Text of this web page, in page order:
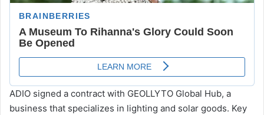
ADIO signed a contract with GEOLLYTO Global Hub, a
business that specializes in lighting and solar goods. Key